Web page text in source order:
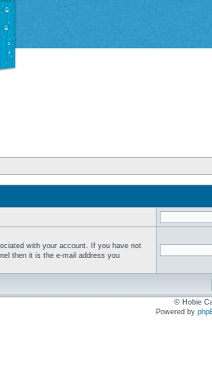
with your account. If you have not
then it is the e-mail address you
© Hobie
Powered by